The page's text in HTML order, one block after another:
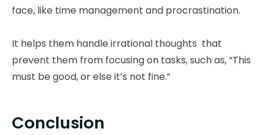
face, like time management and procrastination.
It helps them handle irrational thoughts that
prevent them from focusing on tasks, such as, “This
must be good, or else it’s not fine.”
Conclusion